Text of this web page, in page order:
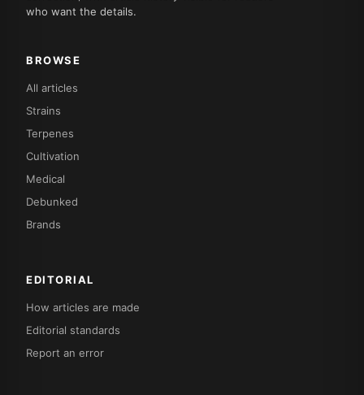
who want the details.
BROWSE
All articles
Strains
Terpenes
Cultivation
Medical
Debunked
Brands
EDITORIAL
How articles are made
Editorial standards
Report an error